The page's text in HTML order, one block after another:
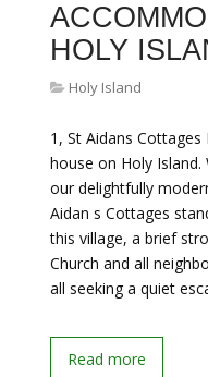
HOLY
Holy Island
1, St Aidans
house on Holy
our delightfully
Aidan s Cottages
this village, a brief
Church and all
all seeking a quiet
Read more